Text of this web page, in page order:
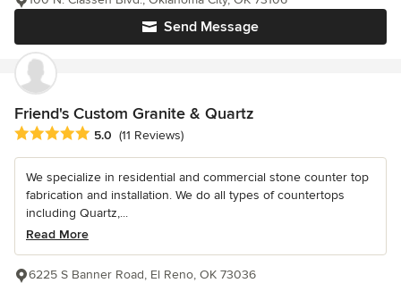
Send Message
Friend's Custom Granite & Quartz
Average rating: 5 out of 5 stars
5.0 (11 Reviews)
We specialize in residential and commercial stone counter top
fabrication and installation. We do all types of countertops
including Quartz,...
Read More
6225 S Banner Road, El Reno, OK 73036